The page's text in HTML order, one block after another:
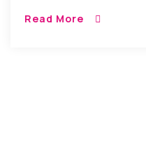
Read More